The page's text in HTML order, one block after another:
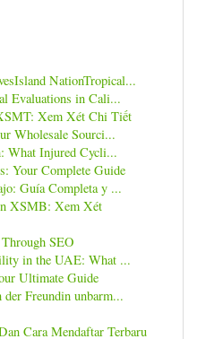
NationTropical...
Evaluations in Cali...
Xem Xét Chi Tiết
Wholesale Sourci...
What Injured Cycli...
Your Complete Guide
Guía Completa y ...
XSMB: Xem Xét
SEO
in the UAE: What ...
Ultimate Guide
Freundin unbarm...
Cara Mendaftar Terbaru